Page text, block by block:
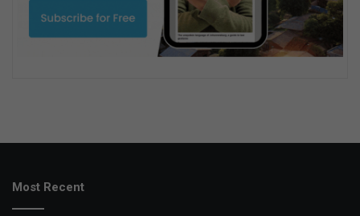
Most Recent